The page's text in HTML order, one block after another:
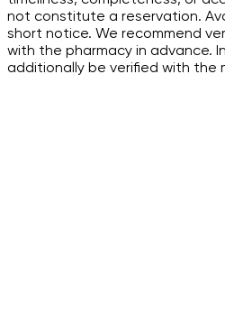
not constitute a reservation.
short notice. We recommend
with the pharmacy in advance.
additionally be verified with the